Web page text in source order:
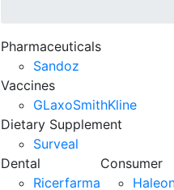
Pharmaceuticals
Sandoz
Vaccines
GLaxoSmithKline
Dietary Supplement
Surveal
Dental
Ricerfarma
Consumer